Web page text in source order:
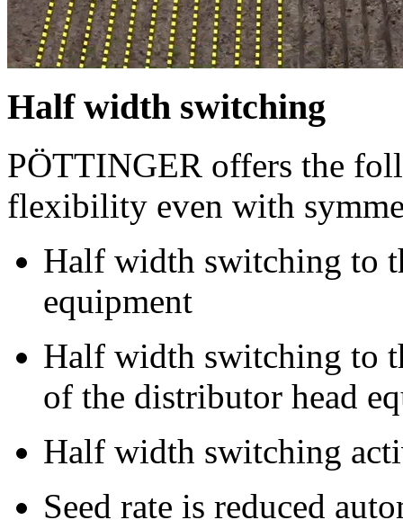
Half width switching
PÖTTINGER offers the
flexibility even with
Half width switching to
equipment
Half width switching to
of the distributor head
Half width switching
Seed rate is reduced